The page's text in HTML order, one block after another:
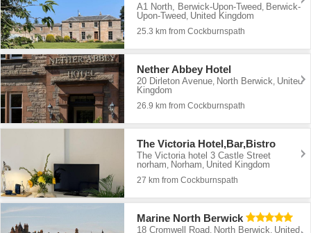
A1 North, Berwick-Upon-Tweed, Berwick-
Upon-Tweed, United Kingdom
25.3 km from Cockburnspath
Nether Abbey Hotel
20 Dirleton Avenue North Berwick United
Kingdom
26.9 km from Cockburnspath
The Victoria Hotel,Bar,Bistro
The Victoria hotel 3 Castle Street
norham Norham United Kingdom
27 km from Cockburnspath
Marine North Berwick
18 Cromwell Road, North Berwick, United